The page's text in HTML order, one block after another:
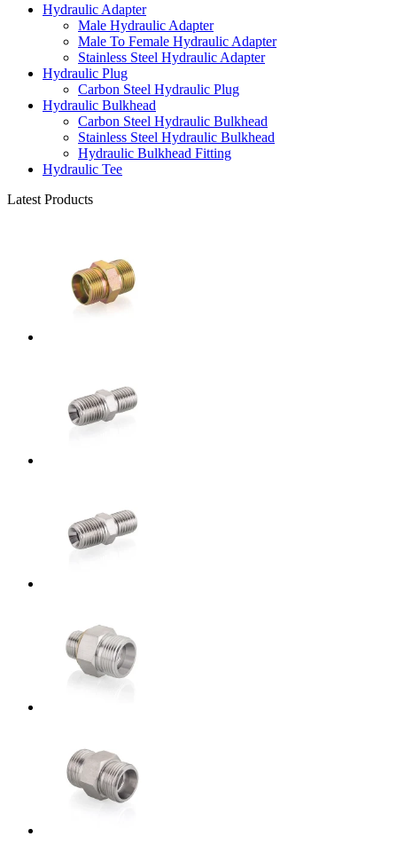
Hydraulic Adapter
Male Hydraulic Adapter
Male To Female Hydraulic Adapter
Stainless Steel Hydraulic Adapter
Hydraulic Plug
Carbon Steel Hydraulic Plug
Hydraulic Bulkhead
Carbon Steel Hydraulic Bulkhead
Stainless Steel Hydraulic Bulkhead
Hydraulic Bulkhead Fitting
Hydraulic Tee
Latest Products